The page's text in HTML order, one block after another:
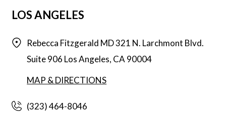
LOS ANGELES
Rebecca Fitzgerald MD321 N. Larchmont Blvd.
Suite 906 Los Angeles, CA90004
MAP & DIRECTIONS
(323) 464-8046